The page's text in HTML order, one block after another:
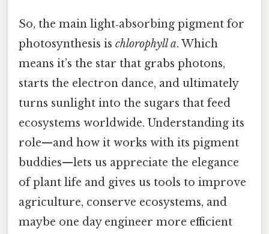
So, the main light‑absorbing pigment for
photosynthesis is chlorophyll a. Which
means it’s the star that grabs photons,
starts the electron dance, and ultimately
turns sunlight into the sugars that feed
ecosystems worldwide. Understanding its
role—and how it works with its pigment
buddies—lets us appreciate the elegance
of plant life and gives us tools to improve
agriculture, conserve ecosystems, and
maybe one day engineer more efficient